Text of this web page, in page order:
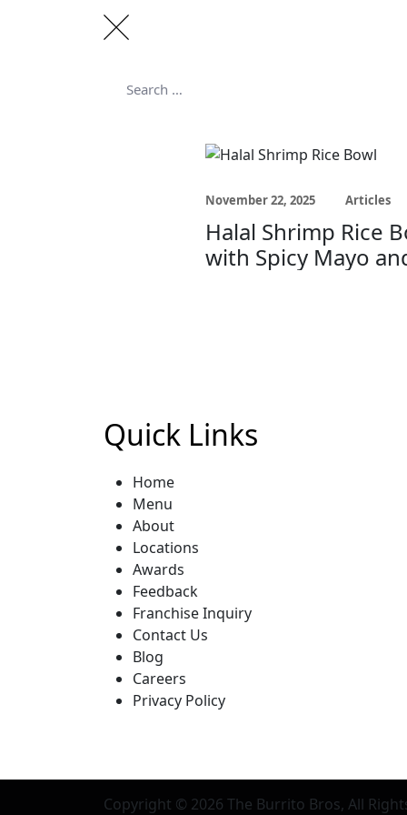
November 22, 2025 Articles
Halal Shrimp Rice
with Spicy Mayo
Quick Links
Home
Menu
About
Locations
Awards
Feedback
Franchise Inquiry
Contact Us
Blog
Careers
Privacy Policy
Copyright © 2026 The Burrito Bros, All